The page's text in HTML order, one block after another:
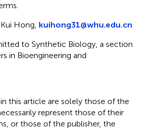
Kui Hong, kuihong31@whu.edu.cn
to Synthetic Biology, a section
in Bioengineering and
this article are solely those of the
represent those of their
or those of the publisher, the